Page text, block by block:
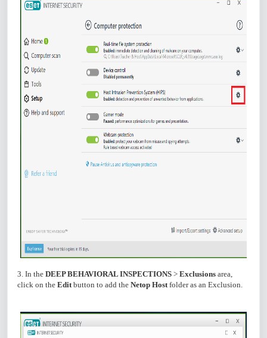
3. In the DEEP BEHAVIORAL INSPECTIONS > Exclusions area,
click on the Editbutton to add the Netop Hostfolder as an Exclusion.